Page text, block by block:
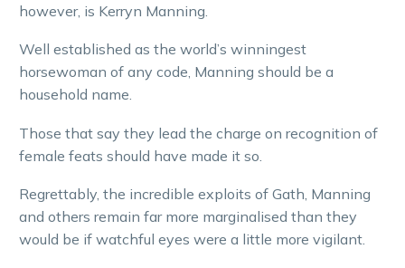
however, is Kerryn Manning.
Well established as the world’s winningest
horsewoman of any code, Manning should be a
household name.
Those that say they lead the charge on recognition of
female feats should have made it so.
Regrettably, the incredible exploits of Gath, Manning
and others remain far more marginalised than they
would be if watchful eyes were a little more vigilant.